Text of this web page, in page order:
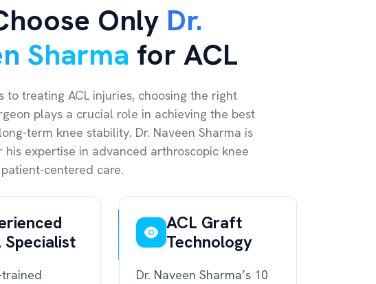
Only Dr.
Sharma for ACL
to treating ACL injuries, choosing the right
plays a crucial role in achieving the best
term knee stability. Dr. Naveen Sharma is
his expertise in advanced arthroscopic knee
centered care.
Specialist
trained
ACL Graft
Technology
Dr. Naveen Sharma’s 10